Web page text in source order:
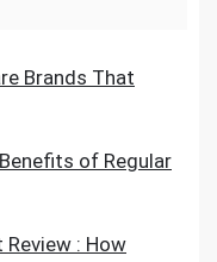
Brands That
of Regular
: How